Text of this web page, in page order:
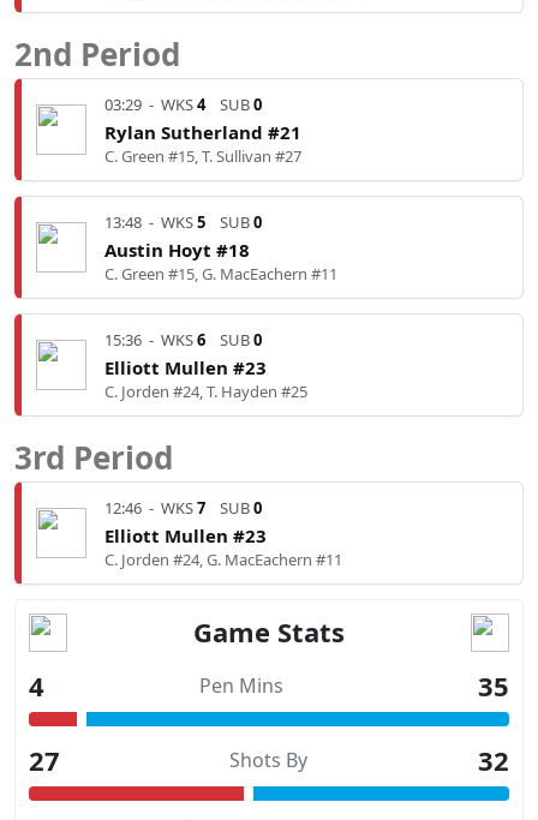
2nd Period
03:29 - WKS4 SUB0
Rylan Sutherland #21
C. Green #15, T. Sullivan #27
13:48 - WKS5 SUB0
Austin Hoyt #18
C. Green #15, G. MacEachern #11
15:36 - WKS6 SUB0
Elliott Mullen #23
C. Jorden #24, T. Hayden #25
3rd Period
12:46 - WKS7 SUB0
Elliott Mullen #23
C. Jorden #24, G. MacEachern #11
Game Stats
4
Pen Mins 35
27 Shots By 32